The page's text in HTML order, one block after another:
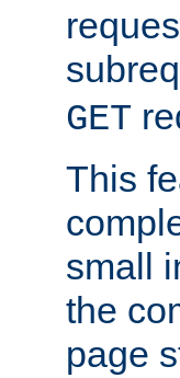
GET
This
small
the
page